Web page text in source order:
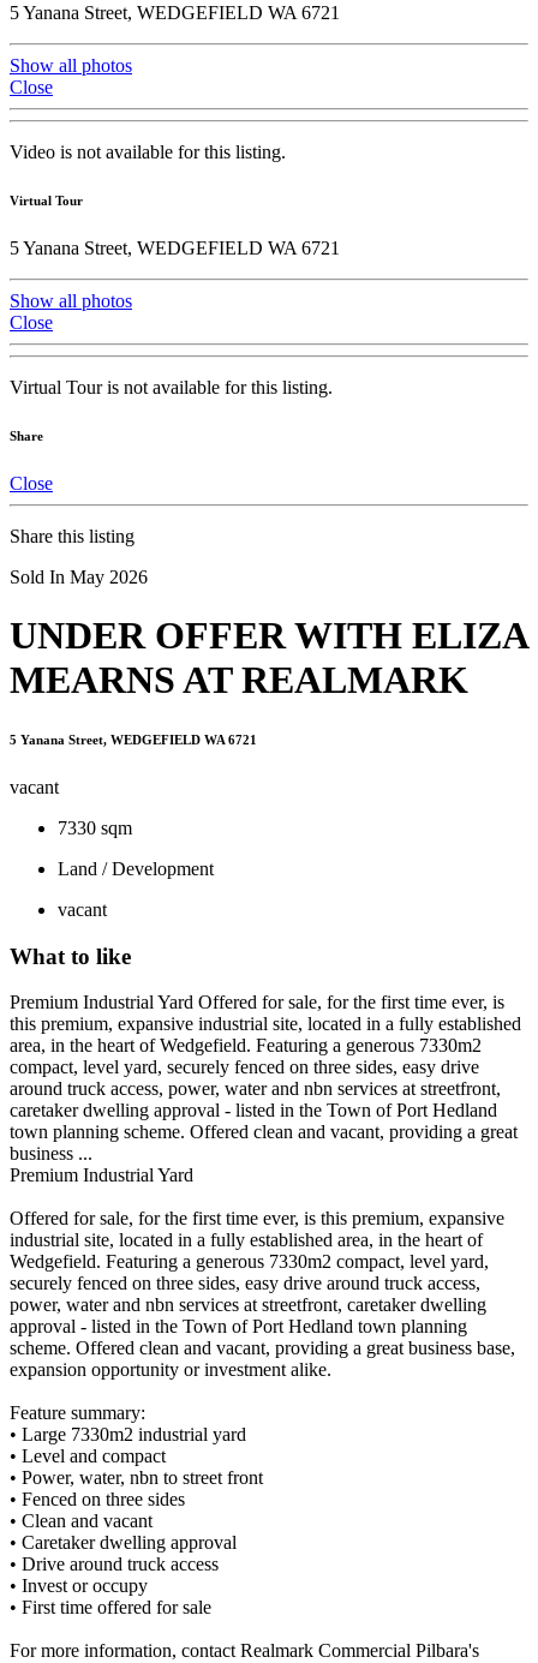
5 Yanana Street, WEDGEFIELD WA 6721
Show all photos
Close
Video is not available for this listing.
Virtual Tour
5 Yanana Street, WEDGEFIELD WA 6721
Show all photos
Close
Virtual Tour is not available for this listing.
Share
Close
Share this listing
Sold In May 2026
UNDER OFFER WITH ELIZA
MEARNS AT REALMARK
5 Yanana Street, WEDGEFIELD WA 6721
vacant
7330 sqm
Land / Development
vacant
What to like
Premium Industrial Yard Offered for sale, for the first time ever, is
this premium, expansive industrial site, located in a fully established
area, in the heart of Wedgefield. Featuring a generous 7330m2
compact, level yard, securely fenced on three sides, easy drive
around truck access, power, water and nbn services at streetfront,
caretaker dwelling approval - listed in the Town of Port Hedland
town planning scheme. Offered clean and vacant, providing a great
business ...
Premium Industrial Yard
Offered for sale, for the first time ever, is this premium, expansive
industrial site, located in a fully established area, in the heart of
Wedgefield. Featuring a generous 7330m2 compact, level yard,
securely fenced on three sides, easy drive around truck access,
power, water and nbn services at streetfront, caretaker dwelling
approval - listed in the Town of Port Hedland town planning
scheme. Offered clean and vacant, providing a great business base,
expansion opportunity or investment alike.
Feature summary:
• Large 7330m2 industrial yard
• Level and compact
• Power, water, nbn to street front
• Fenced on three sides
• Clean and vacant
• Caretaker dwelling approval
• Drive around truck access
• Invest or occupy
• First time offered for sale
For more information, contact Realmark Commercial Pilbara's